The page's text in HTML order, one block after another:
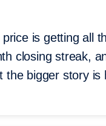
price is getting all
closing streak,
the bigger story is